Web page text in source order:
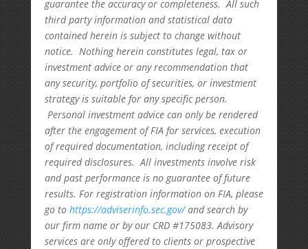
guarantee the accuracy or completeness. All such
third party information and statistical data
contained herein is subject to change without
notice. Nothing herein constitutes legal, tax or
investment advice or any recommendation that
any security, portfolio of securities, or investment
strategy is suitable for any specific person.
Personal investment advice can only be rendered
after the engagement of FIA for services, execution
of required documentation, including receipt of
required disclosures. All investments involve risk
and past performance is no guarantee of future
results. For registration information on FIA, please
go to https://adviserinfo.sec.gov/and search by
our firm name or by our CRD #175083. Advisory
services are only offered to clients or prospective